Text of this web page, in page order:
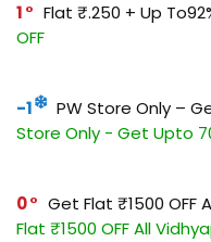
1 Flat ₹.250 + Up
OFF
-1 PW Store Only –
Store Only - Get Upto
0 Get Flat ₹1500 OFF
Flat ₹1500 OFF All